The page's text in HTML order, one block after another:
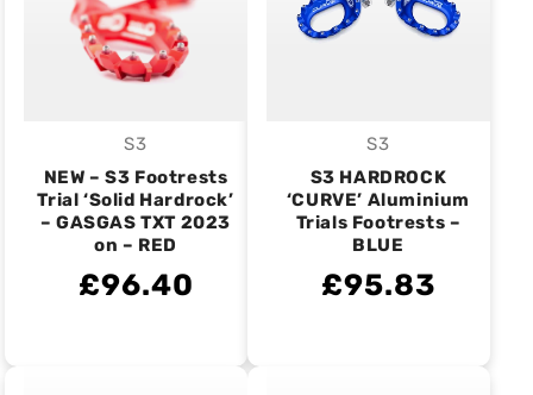
Vendor:
S3
NEW – S3 Footrests
Trial ‘Solid Hardrock’
– GASGAS TXT 2023
on – RED
£96.40
Vendor:
S3
S3 HARDROCK
‘CURVE’ Aluminium
Trials Footrests –
BLUE
£95.83